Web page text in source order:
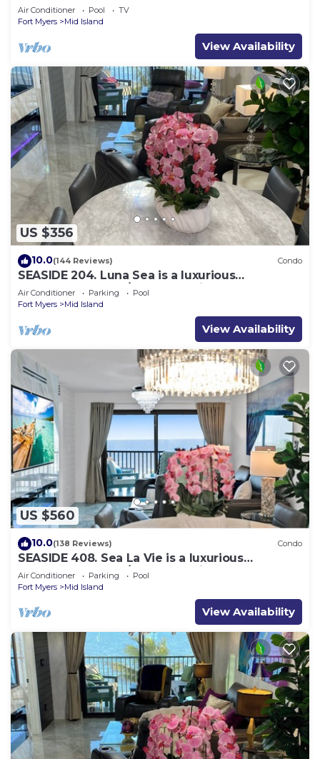
Air Conditioner Pool
TV
Fort Myers
Mid Island
View Availability
US $356
10.0(144 Reviews) Condo
SEASIDE 204. Luna Sea is a luxurious
BEACHFRONT 2BR/2BA Condo in FMB
Air Conditioner Parking
Pool
Fort Myers
Mid Island
View Availability
US $560
10.0(138 Reviews) Condo
SEASIDE 408. Sea La Vie is a luxurious
BEACHFRONT 2BR/2BA Condo in FMB
Air Conditioner Parking
Pool
Fort Myers
Mid Island
View Availability